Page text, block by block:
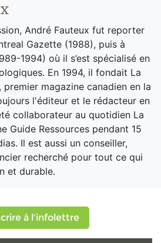
André Fauteux fut reporter
Gazette (1988), puis à
1994) où il s’est spécialisé en
En 1994, il fondait La
premier magazine canadien en la
l'éditeur et le rédacteur en
collaborateur au quotidien La
Guide Ressources pendant 15
Il est aussi un conseiller,
recherché pour tout ce qui
et durable.
à l'infolettre